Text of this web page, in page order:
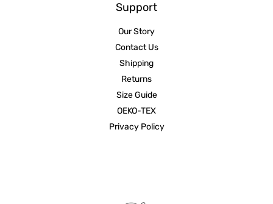
Support
Our Story
Contact Us
Shipping
Returns
Size Guide
OEKO-TEX
Privacy Policy